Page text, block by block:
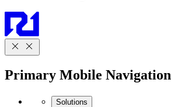
Primary Mobile Navigation
Solutions